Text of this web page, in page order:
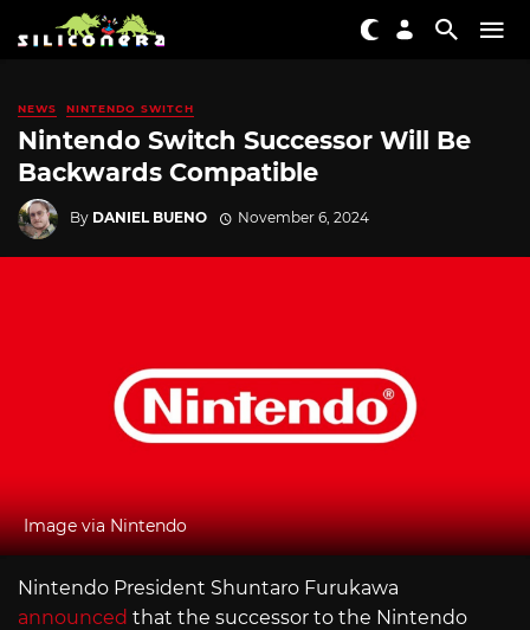
NEWS NINTENDO SWITCH
Nintendo Switch Successor Will Be
Backwards Compatible
By DANIEL BUENO November 6, 2024
Image via Nintendo
Nintendo President Shuntaro Furukawa
announced that the successor to the Nintendo